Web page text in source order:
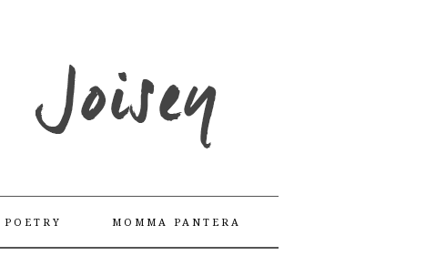
POETRY MOMMA PANTERA